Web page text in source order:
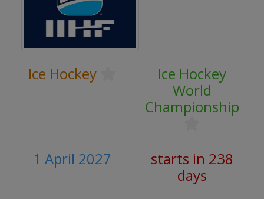
Ice Hockey
Ice Hockey
World
Championship
1 April 2027
starts in 238
days